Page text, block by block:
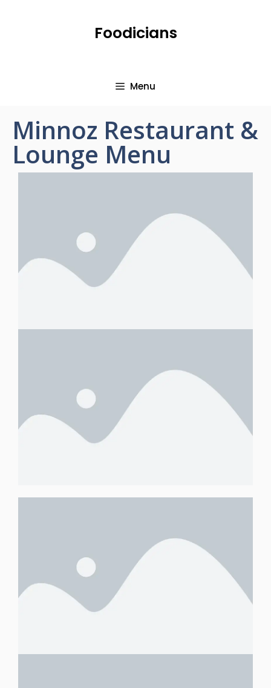
Foodicians
Menu
Minnoz Restaurant &
Lounge Menu